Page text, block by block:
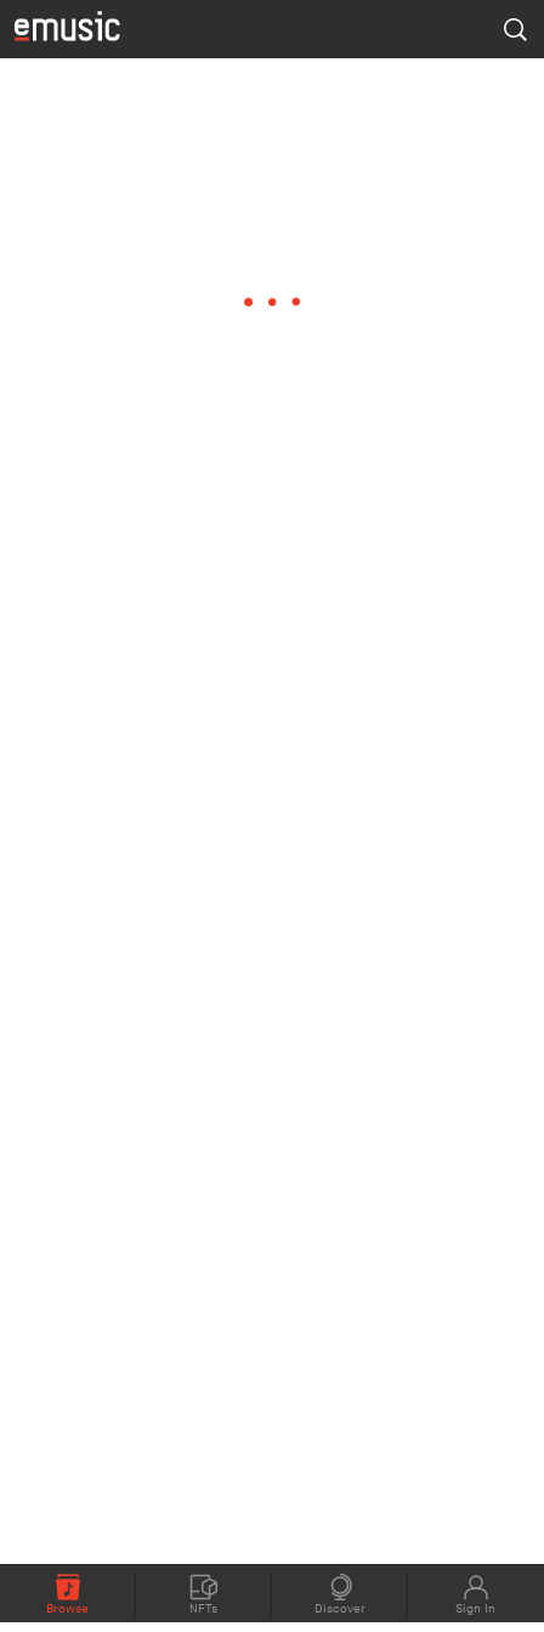
Browse NFTs Discover Sign In